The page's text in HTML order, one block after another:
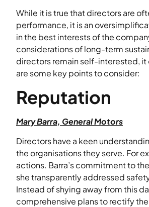
While it is true that directors are
performance, it is an
in the best interests of the
considerations of long-term
directors remain self-interested, it
are some key points to consider:
Reputation
Mary Barra, General Motors
Directors have a keen
the organisations they serve. For
actions. Barra’s commitment to
she transparently addressed
Instead of shying away from this
comprehensive plans to rectify